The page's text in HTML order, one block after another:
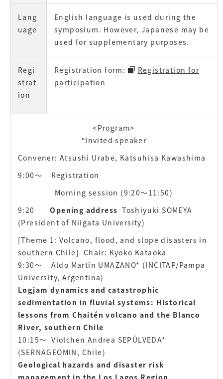
Lang
uage
English language is used during the
symposium. However, Japanese may be
used for supplementary purposes.
Regi
strat
ion
Registration form:
Registration for
participation
<Program>
*Invited speaker
Convener: Atsushi Urabe, Katsuhisa Kawashima
9:00〜
Registration
Morning session (9:20〜11:50)
9:20
Opening address Toshiyuki SOMEYA
(President of Niigata University)
[Theme 1: Volcano, flood, and slope disasters in
southern Chile] Chair: Kyoko Kataoka
9:30〜
Aldo Martín UMAZANO* (INCITAP/Pampa
University, Argentina)
Logjam dynamics and catastrophic
sedimentation in fluvial systems: Historical
lessons from Chaitén volcano and the Blanco
River, southern Chile
10:15〜 Violchen Andrea SEPÚLVEDA*
(SERNAGEOMIN, Chile)
Geological hazards and disaster risk
management in the Los Lagos Region,